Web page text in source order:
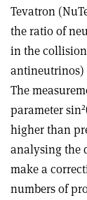
Tevatron
the ratio of
in the
antineutrinos)
The
parameter sin2
higher than
analysing the
make a
numbers of